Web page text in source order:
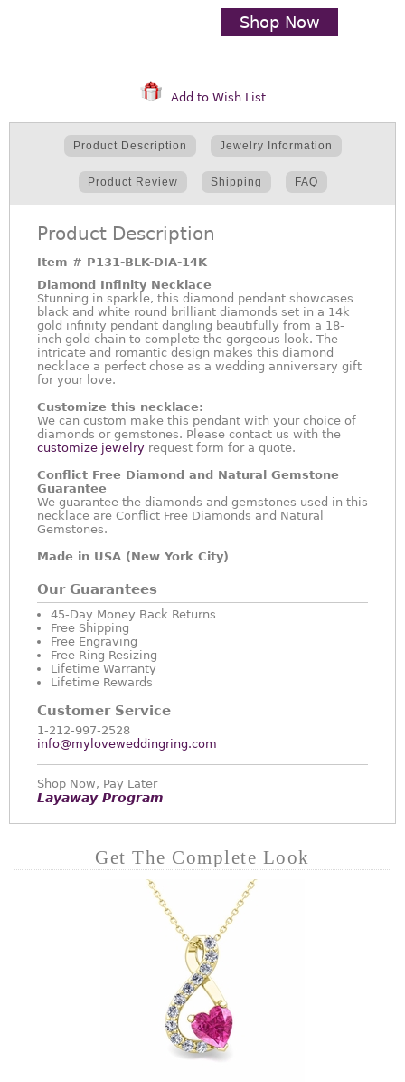
Shop Now
Add to Wish List
Product Description Jewelry Information
Product Review Shipping FAQ
Product Description
Item # P131-BLK-DIA-14K
Diamond Infinity Necklace
Stunning in sparkle, this diamond pendant showcases
black and white round brilliant diamonds set in a 14k
gold infinity pendant dangling beautifully from a 18-
inch gold chain to complete the gorgeous look. The
intricate and romantic design makes this diamond
necklace a perfect chose as a wedding anniversary gift
for your love.
Customize this necklace:
We can custom make this pendant with your choice of
diamonds or gemstones. Please contact us with the
customize jewelry request form for a quote.
Conflict Free Diamond and Natural Gemstone
Guarantee
We guarantee the diamonds and gemstones used in this
necklace are Conflict Free Diamonds and Natural
Gemstones.
Made in USA (New York City)
Our Guarantees
45-Day Money Back Returns
Free Shipping
Free Engraving
Free Ring Resizing
Lifetime Warranty
Lifetime Rewards
Customer Service
1-212-997-2528
info@myloveweddingring.com
Shop Now, Pay Later
Layaway Program
Get The Complete Look